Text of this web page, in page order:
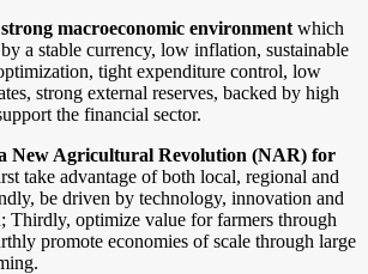
macroeconomic environment which
a stable currency, low inflation, sustainable
tight expenditure control, low
strong external reserves, backed by high
the financial sector.
New Agricultural Revolution (NAR) for
take advantage of both local, regional and
be driven by technology, innovation and
Thirdly, optimize value for farmers through
promote economies of scale through large